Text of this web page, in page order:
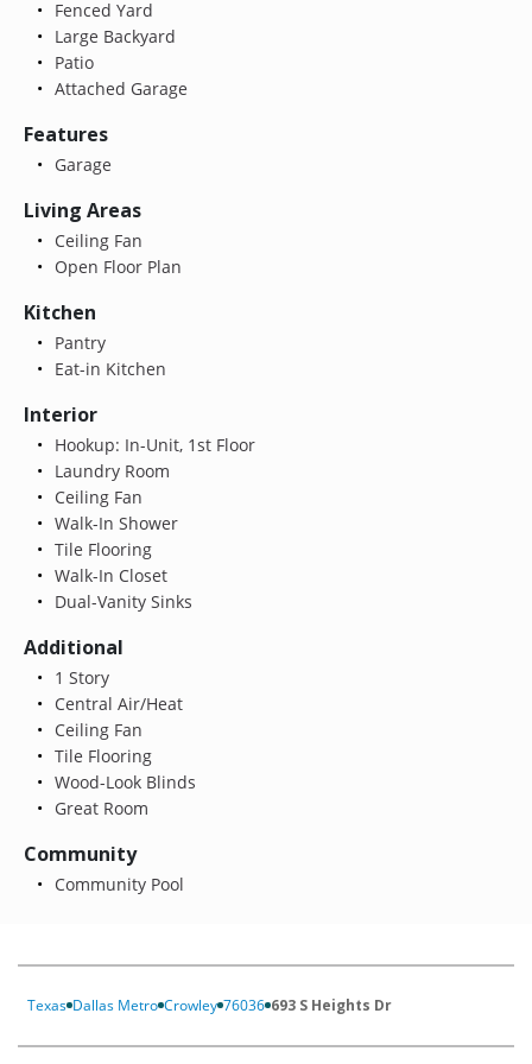
Fenced Yard
Large Backyard
Patio
Attached Garage
Features
Garage
Living Areas
Ceiling Fan
Open Floor Plan
Kitchen
Pantry
Eat-in Kitchen
Interior
Hookup: In-Unit, 1st Floor
Laundry Room
Ceiling Fan
Walk-In Shower
Tile Flooring
Walk-In Closet
Dual-Vanity Sinks
Additional
1 Story
Central Air/Heat
Ceiling Fan
Tile Flooring
Wood-Look Blinds
Great Room
Community
Community Pool
Texas Dallas Metro Crowley 76036 693 S Heights Dr